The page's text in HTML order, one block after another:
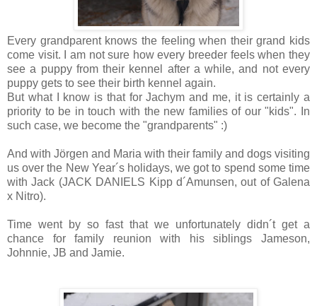
Every grandparent knows the feeling when their grand kids
come visit. I am not sure how every breeder feels when they
see a puppy from their kennel after a while, and not every
puppy gets to see their birth kennel again.
But what I know is that for Jachym and me, it is certainly a
priority to be in touch with the new families of our "kids". In
such case, we become the "grandparents" :)
And with Jörgen and Maria with their family and dogs visiting
us over the New Year´s holidays, we got to spend some time
with Jack (JACK DANIELS Kipp d´Amunsen, out of Galena
x Nitro).
Time went by so fast that we unfortunately didn´t get a
chance for family reunion with his siblings Jameson,
Johnnie, JB and Jamie.